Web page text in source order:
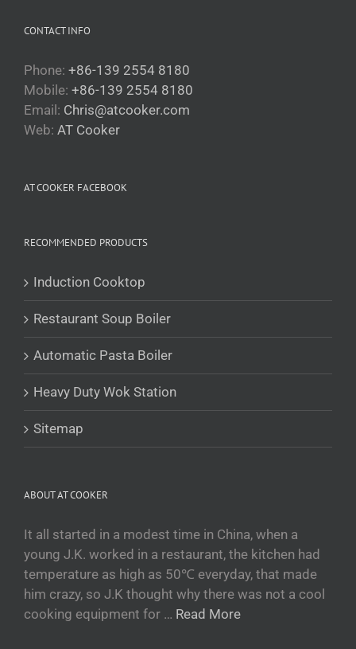
CONTACT INFO
Phone: +86-139 2554 8180
Mobile: +86-139 2554 8180
Email: Chris@atcooker.com
Web: AT Cooker
AT COOKER FACEBOOK
RECOMMENDED PRODUCTS
Induction Cooktop
Restaurant Soup Boiler
Automatic Pasta Boiler
Heavy Duty Wok Station
Sitemap
ABOUT AT COOKER
It all started in a modest time in China, when a
young J.K. worked in a restaurant, the kitchen had
temperature as high as 50℃ everyday, that made
him crazy, so J.K thought why there was not a cool
cooking equipment for … Read More
العربية
한국어
ไทย
Bahasa Melayu
Tajik